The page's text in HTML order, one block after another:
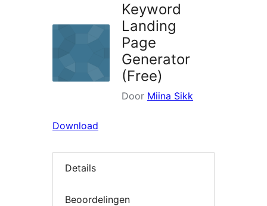
Keyword
Landing
Page
Generator
(Free)
Door Miina Sikk
Download
Details
Beoordelingen